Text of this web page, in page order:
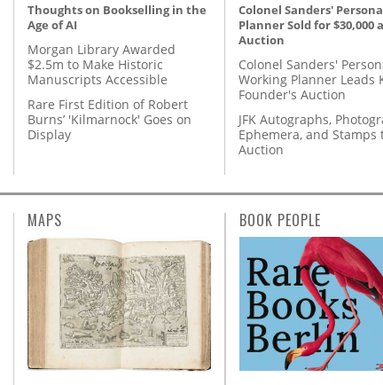
Thoughts on Bookselling in the
Age of AI
Morgan Library Awarded
$2.5m to Make Historic
Manuscripts Accessible
Rare First Edition of Robert
Burns’ 'Kilmarnock' Goes on
Display
Colonel Sanders'
Planner Sold for $30,000
Auction
Colonel Sanders'
Working Planner Leads
Founder's Auction
JFK Autographs,
Ephemera, and Stamps
Auction
MAPS BOOK PEOPLE